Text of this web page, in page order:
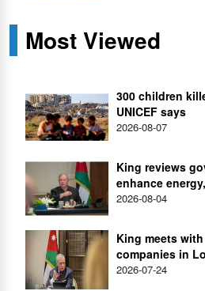
Most Viewed
300 children
UNICEF says
2026-08-07
King reviews
enhance
2026-08-04
King meets
companies in
2026-07-24